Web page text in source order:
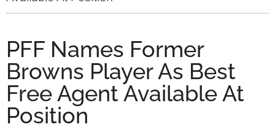
PFF Names Former
Browns Player As Best
Free Agent Available At
Position